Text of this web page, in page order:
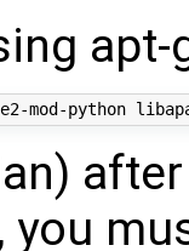
apt-
you